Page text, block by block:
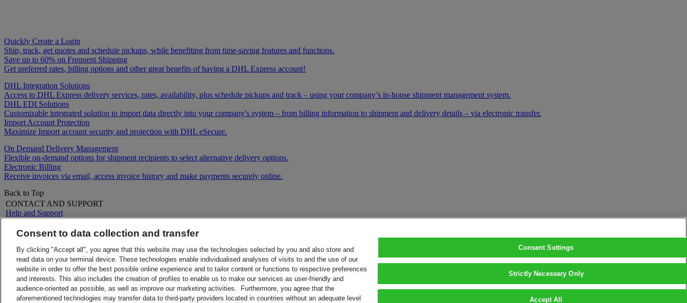
Quickly Create a Login
Ship, track, get quotes and schedule pickups, while benefiting from time-saving features and functions.
Save up to 60% on Frequent Shipping
Get preferred rates, billing options and other great benefits of having a DHL Express account!
DHL Integration Solutions
Access to DHL Express delivery services, rates, availability, plus schedule pickups and track – using your company’s in-house shipment management system.
DHL EDI Solutions
Customizable integrated solution to import data directly into your company's system – from billing information to shipment and delivery details – via electronic transfer.
Import Account Protection
Maximize Import account security and protection with DHL eSecure.
On Demand Delivery Management
Flexible on-demand options for shipment recipients to select alternative delivery options.
Electronic Billing
Receive invoices via email, access invoice history and make payments securely online.
Back to Top
CONTACT AND SUPPORT
Help and Support
Contact Us
LEGAL
Terms and Conditions
Money-Back Guarantee
Privacy Notice
ALERTS
Fraud Awareness
About DHL
Press
Careers
Legal Notice
Consent to data collection and transfer
By clicking "Accept all", you agree that this website may use the technologies selected by you and also store and
read data on your terminal device. These technologies enable individualised analyses of visits to and the use of our
website in order to offer the best possible online experience and to tailor content or functions to respective preferences
and interests. This also includes the creation of profiles to enable us to make our services as user-friendly and
audience-oriented as possible, as well as improve our marketing activities. Furthermore, you agree that the
aforementioned technologies may transfer data to third-party providers located in countries without an adequate level
Consent Settings
Strictly Necessary Only
Accept All